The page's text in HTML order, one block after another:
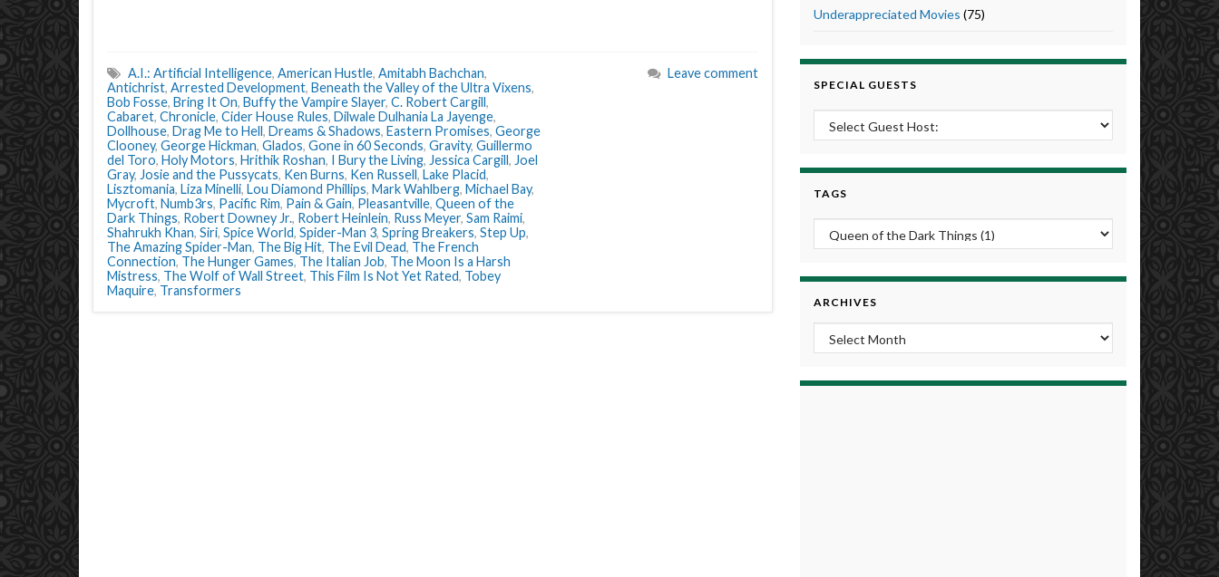
A.I.: Artificial Intelligence, American Hustle, Amitabh Bachchan,
Antichrist, Arrested Development, Beneath the Valley of the Ultra Vixens,
Bob Fosse, Bring It On, Buffy the Vampire Slayer, C. Robert Cargill,
Cabaret, Chronicle, Cider House Rules, Dilwale Dulhania La Jayenge,
Dollhouse, Drag Me to Hell, Dreams & Shadows, Eastern Promises, George
Clooney, George Hickman, Glados, Gone in 60 Seconds, Gravity, Guillermo
del Toro, Holy Motors, Hrithik Roshan, I Bury the Living, Jessica Cargill, Joel
Gray, Josie and the Pussycats, Ken Burns, Ken Russell, Lake Placid,
Lisztomania, Liza Minelli, Lou Diamond Phillips, Mark Wahlberg, Michael Bay,
Mycroft, Numb3rs, Pacific Rim, Pain & Gain, Pleasantville, Queen of the
Dark Things, Robert Downey Jr., Robert Heinlein, Russ Meyer, Sam Raimi,
Shahrukh Khan, Siri, Spice World, Spider-Man 3, Spring Breakers, Step Up,
The Amazing Spider-Man, The Big Hit, The Evil Dead, The French
Connection, The Hunger Games, The Italian Job, The Moon Is a Harsh
Mistress, The Wolf of Wall Street, This Film Is Not Yet Rated, Tobey
Maquire, Transformers
Leave comment
Underappreciated Movies (75)
SPECIAL GUESTS
TAGS
ARCHIVES
Archives